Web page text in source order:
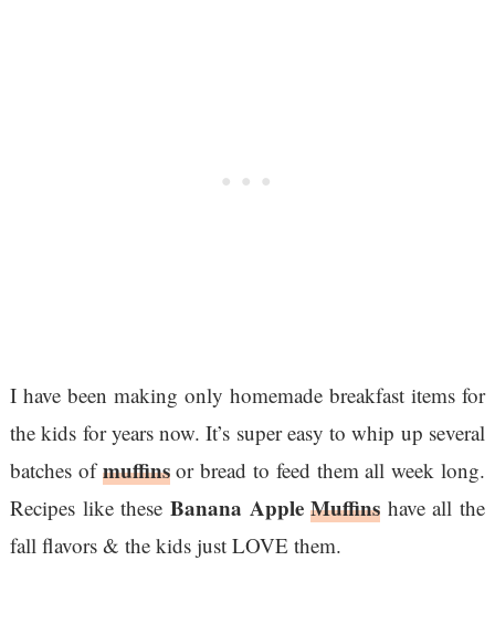
I have been making only homemade breakfast items for
the kids for years now. It’s super easy to whip up several
batches ofmuffinsor bread to feed them all week long.
Recipes like these Banana AppleMuffins have all the
fall flavors & the kids just LOVE them.